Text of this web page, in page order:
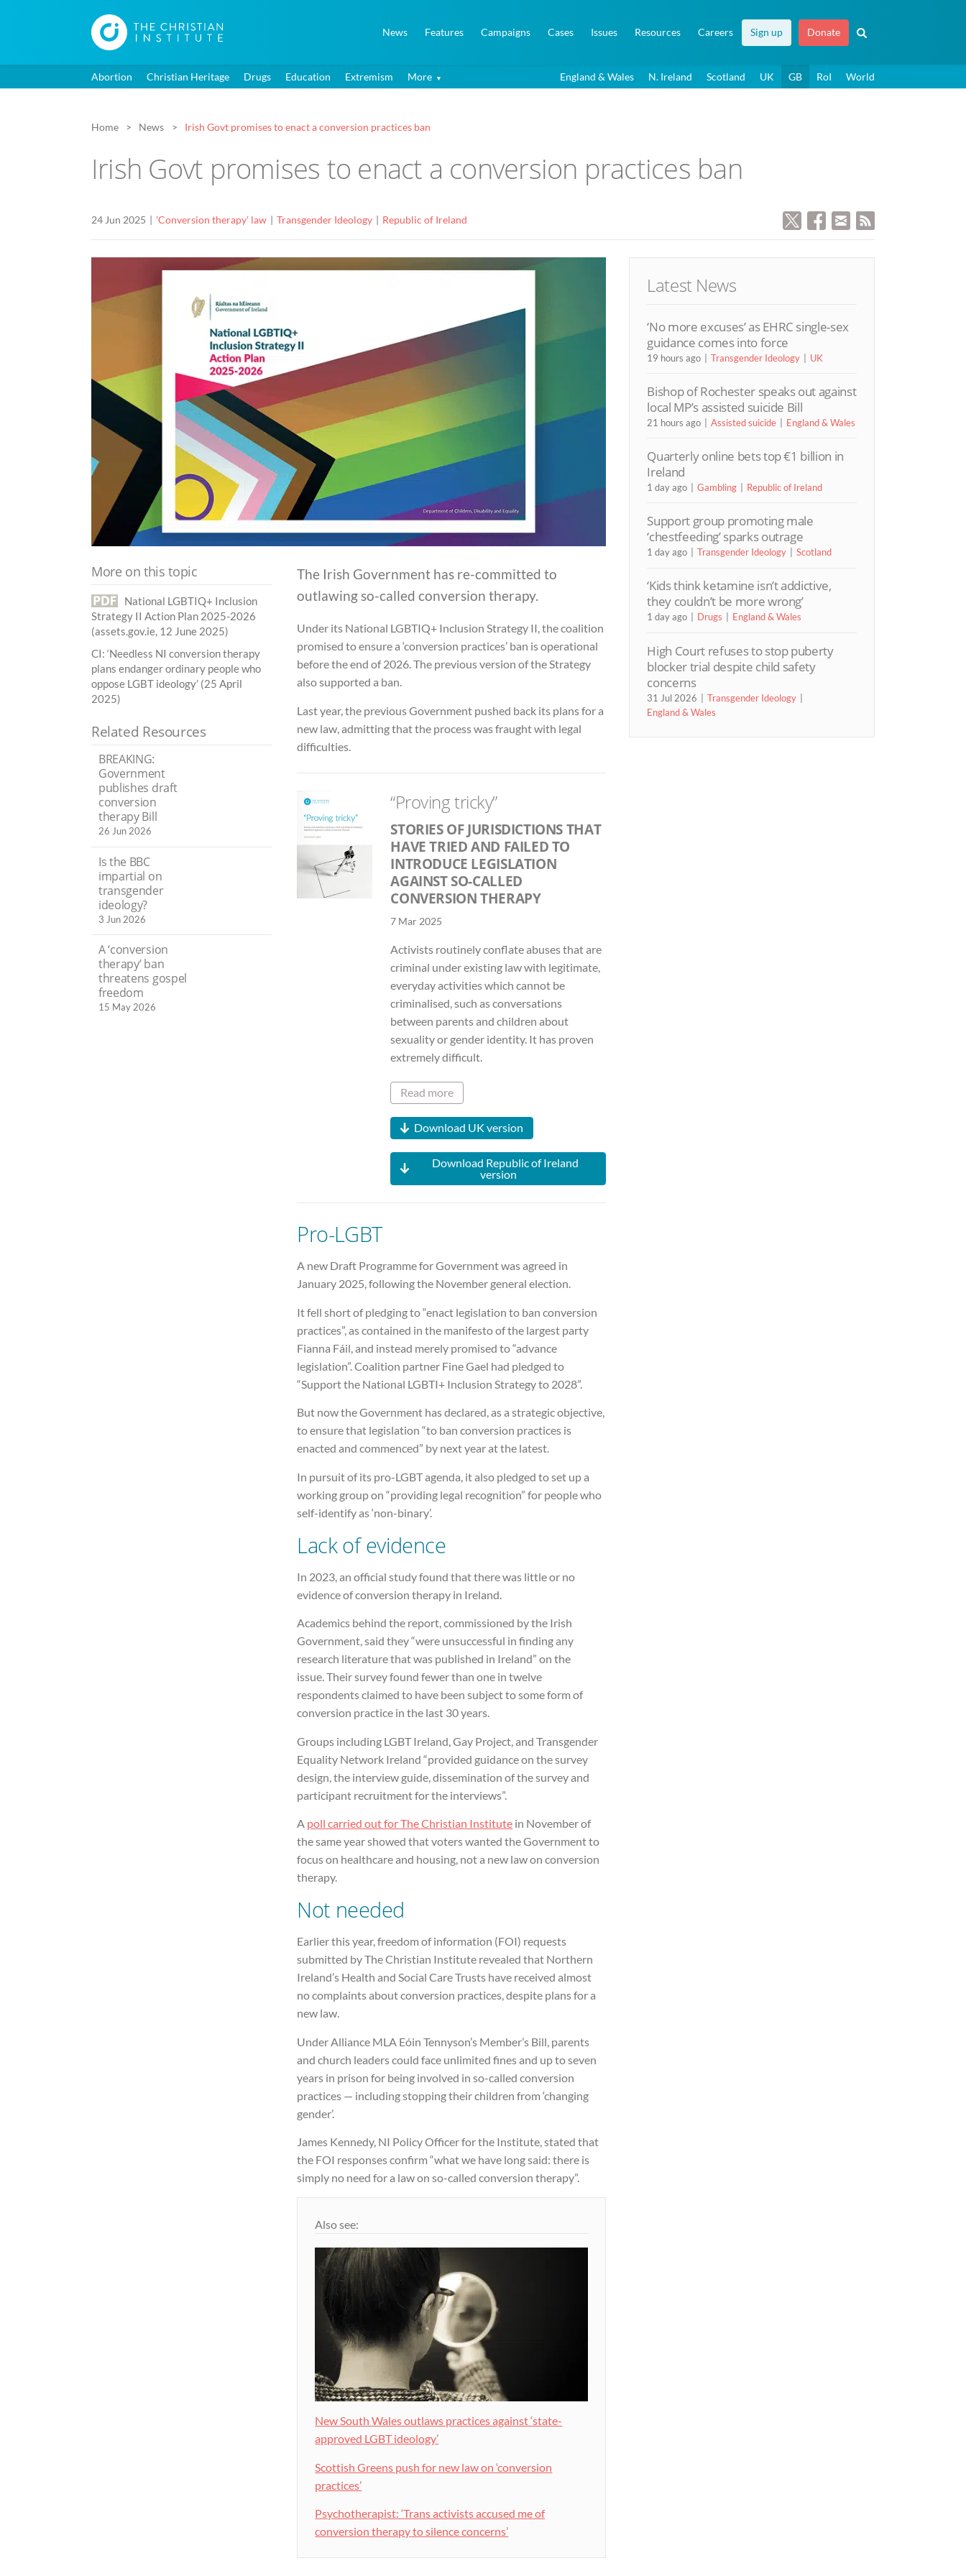
News Features Campaigns Cases Issues Resources Careers Sign up Donate
Abortion Christian Heritage Drugs Education Extremism More England & Wales N. Ireland Scotland UK GB RoI World
Home News Irish Govt promises to enact a conversion practices ban
Irish Govt promises to enact a conversion practices ban
24 Jun 2025 'Conversion therapy' law Transgender Ideology Republic of Ireland
The Irish Government has re-committed to
outlawing so-called conversion therapy.
Under its National LGBTIQ+ Inclusion Strategy II, the coalition
promised to ensure a ‘conversion practices’ ban is operational
before the end of 2026. The previous version of the Strategy
also supported a ban.
Last year, the previous Government pushed back its plans for a
new law, admitting that the process was fraught with legal
difficulties.
“Proving tricky”
STORIES OF JURISDICTIONS THAT
HAVE TRIED AND FAILED TO
INTRODUCE LEGISLATION
AGAINST SO-CALLED
CONVERSION THERAPY
7 Mar 2025
Activists routinely conflate abuses that are
criminal under existing law with legitimate,
everyday activities which cannot be
criminalised, such as conversations
between parents and children about
sexuality or gender identity. It has proven
extremely difficult.
Read more
Download UK version
Download Republic of Ireland
version
Pro-LGBT
A new Draft Programme for Government was agreed in
January 2025, following the November general election.
It fell short of pledging to “enact legislation to ban conversion
practices”, as contained in the manifesto of the largest party
Fianna Fáil, and instead merely promised to “advance
legislation”. Coalition partner Fine Gael had pledged to
“Support the National LGBTI+ Inclusion Strategy to 2028”.
But now the Government has declared, as a strategic objective,
to ensure that legislation “to ban conversion practices is
enacted and commenced” by next year at the latest.
In pursuit of its pro-LGBT agenda, it also pledged to set up a
working group on “providing legal recognition” for people who
self-identify as ‘non-binary’.
Lack of evidence
In 2023, an official study found that there was little or no
evidence of conversion therapy in Ireland.
Academics behind the report, commissioned by the Irish
Government, said they “were unsuccessful in finding any
research literature that was published in Ireland” on the
issue. Their survey found fewer than one in twelve
respondents claimed to have been subject to some form of
conversion practice in the last 30 years.
Groups including LGBT Ireland, Gay Project, and Transgender
Equality Network Ireland “provided guidance on the survey
design, the interview guide, dissemination of the survey and
participant recruitment for the interviews”.
A poll carried out for The Christian Institute in November of
the same year showed that voters wanted the Government to
focus on healthcare and housing, not a new law on conversion
therapy.
Not needed
Earlier this year, freedom of information (FOI) requests
submitted by The Christian Institute revealed that Northern
Ireland’s Health and Social Care Trusts have received almost
no complaints about conversion practices, despite plans for a
new law.
Under Alliance MLA Eóin Tennyson’s Member’s Bill, parents
and church leaders could face unlimited fines and up to seven
years in prison for being involved in so-called conversion
practices — including stopping their children from ‘changing
gender’.
James Kennedy, NI Policy Officer for the Institute, stated that
the FOI responses confirm “what we have long said: there is
simply no need for a law on so-called conversion therapy”.
Also see:
New South Wales outlaws practices against ‘state-
approved LGBT ideology’
Scottish Greens push for new law on ‘conversion
practices’
Psychotherapist: ‘Trans activists accused me of
conversion therapy to silence concerns’
More on this topic
National LGBTIQ+ Inclusion
Strategy II Action Plan 2025-2026
(assets.gov.ie, 12 June 2025)
CI: ‘Needless NI conversion therapy
plans endanger ordinary people who
oppose LGBT ideology’ (25 April
2025)
Related Resources
BREAKING:
Government
publishes draft
conversion
therapy Bill
26 Jun 2026
Is the BBC
impartial on
transgender
ideology?
3 Jun 2026
A ‘conversion
therapy’ ban
threatens gospel
freedom
15 May 2026
Latest News
‘No more excuses’ as EHRC single-sex
guidance comes into force
19 hours ago Transgender Ideology UK
Bishop of Rochester speaks out against
local MP’s assisted suicide Bill
21 hours ago Assisted suicide England & Wales
Quarterly online bets top €1 billion in
Ireland
1 day ago Gambling Republic of Ireland
Support group promoting male
‘chestfeeding’ sparks outrage
1 day ago Transgender Ideology Scotland
‘Kids think ketamine isn’t addictive,
they couldn’t be more wrong’
1 day ago Drugs England & Wales
High Court refuses to stop puberty
blocker trial despite child safety
concerns
31 Jul 2026
Transgender Ideology
England & Wales